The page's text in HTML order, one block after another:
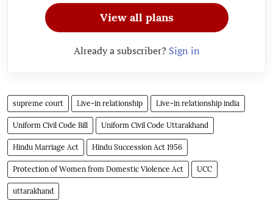
View all plans
Already a subscriber? Sign in
supreme court Live-in relationship Live-in relationship india
Uniform Civil Code Bill Uniform Civil Code Uttarakhand
Hindu Marriage Act Hindu Succession Act 1956
Protection of Women from Domestic Violence Act UCC
uttarakhand